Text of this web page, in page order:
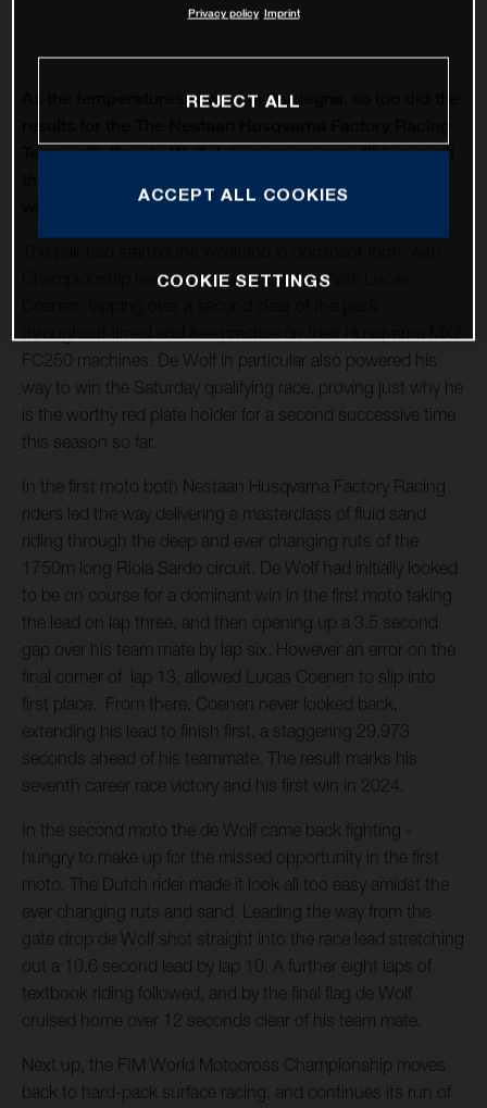
As the temperatures soared in Sardegna, so too did the
Team, with Kay de Wolf delivering an incredible overall
winning Sunday’s opening moto.
Championship leader de Wolf, and team mate Lucas
FC250 machines. De Wolf in particular also powered his
way to win the Saturday qualifying race, proving just why he
is the worthy red plate holder for a second successive time
this season so far.
In the first moto both Nestaan Husqvarna Factory Racing
riders led the way delivering a masterclass of fluid sand
riding through the deep and ever changing ruts of the
1750m long Riola Sardo circuit. De Wolf had initially looked
to be on course for a dominant win in the first moto taking
the lead on lap three, and then opening up a 3.5 second
gap over his team mate by lap six. However an error on the
final corner of lap 13, allowed Lucas Coenen to slip into
first place. From there, Coenen never looked back,
extending his lead to finish first, a staggering 29.973
seconds ahead of his teammate. The result marks his
seventh career race victory and his first win in 2024.
In the second moto the de Wolf came back fighting -
hungry to make up for the missed opportunity in the first
moto. The Dutch rider made it look all too easy amidst the
ever changing ruts and sand. Leading the way from the
gate drop de Wolf shot straight into the race lead stretching
out a 10.6 second lead by lap 10. A further eight laps of
textbook riding followed, and by the final flag de Wolf
cruised home over 12 seconds clear of his team mate.
Next up, the FIM World Motocross Championship moves
back to hard-pack surface racing, and continues its run of
Privacy policy Imprint
REJECT ALL
ACCEPT ALL COOKIES
COOKIE SETTINGS